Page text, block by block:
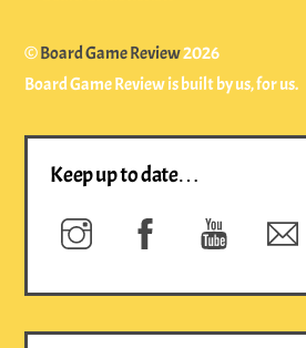
©Board Game Review2026
Board Game Review is built by us, for us.
Keep up to date…
Instagram Facebook YouTube